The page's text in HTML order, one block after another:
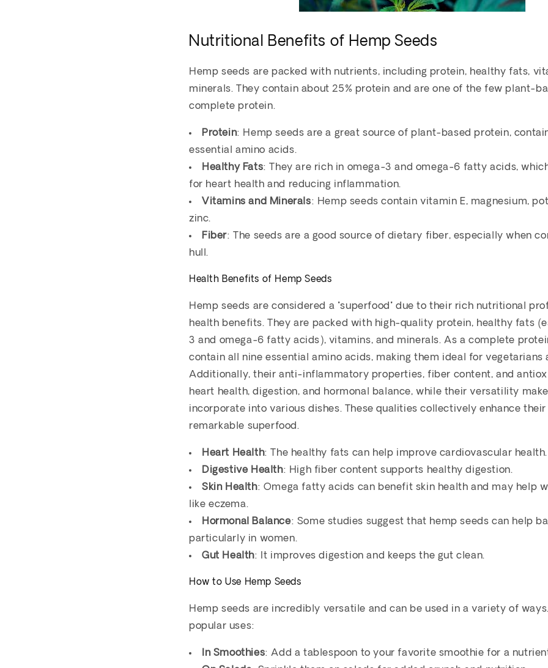
Nutritional Benefits of Hemp Seeds
Hemp seeds are packed with nutrients, including protein, healthy fats,
minerals. They contain about 25% protein and are one of the few plant-
complete protein.
Protein: Hemp seeds are a great source of plant-based protein,
essential amino acids.
Healthy Fats: They are rich in omega-3 and omega-6 fatty acids,
for heart health and reducing inflammation.
Vitamins and Minerals: Hemp seeds contain vitamin E, magnesium,
zinc.
Fiber: The seeds are a good source of dietary fiber, especially when
hull.
Health Benefits of Hemp Seeds
Hemp seeds are considered a "superfood" due to their rich nutritional
health benefits. They are packed with high-quality protein, healthy fats
3 and omega-6 fatty acids), vitamins, and minerals. As a complete
contain all nine essential amino acids, making them ideal for vegetarians
Additionally, their anti-inflammatory properties, fiber content, and
heart health, digestion, and hormonal balance, while their versatility
incorporate into various dishes. These qualities collectively enhance
remarkable superfood.
Heart Health: The healthy fats can help improve cardiovascular health.
Digestive Health: High fiber content supports healthy digestion.
Skin Health: Omega fatty acids can benefit skin health and may help
like eczema.
Hormonal Balance: Some studies suggest that hemp seeds can help
particularly in women.
Gut Health: It improves digestion and keeps the gut clean.
How to Use Hemp Seeds
Hemp seeds are incredibly versatile and can be used in a variety of
popular uses:
In Smoothies: Add a tablespoon to your favorite smoothie for a